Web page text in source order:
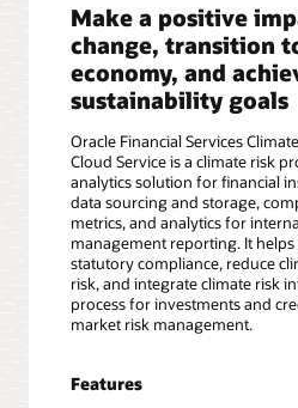
Make a positive
change, transition
economy, and
sustainability goals
Oracle Financial Services
Cloud Service is a climate risk
analytics solution for financial
data sourcing and storage,
metrics, and analytics for
management reporting. It
statutory compliance, reduce
risk, and integrate climate risk
process for investments and
market risk management.
Features